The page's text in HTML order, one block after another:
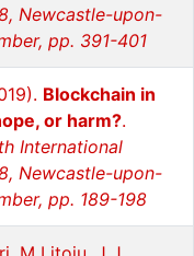
Newcastle-upon-
pp. 391-401
Blockchain in
or harm?.
International
Newcastle-upon-
pp. 189-198